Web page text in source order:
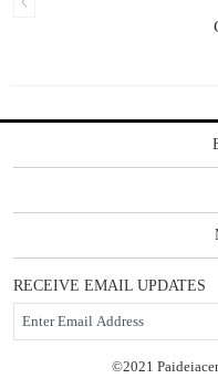
RECEIVE EMAIL UPDATES
©2021